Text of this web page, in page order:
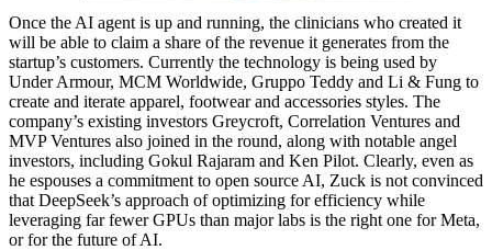
Once the AI agent is up and running, the clinicians who created it
will be able to claim a share of the revenue it generates from the
startup’s customers. Currently the technology is being used by
Under Armour, MCM Worldwide, Gruppo Teddy and Li & Fung to
create and iterate apparel, footwear and accessories styles. The
company’s existing investors Greycroft, Correlation Ventures and
MVP Ventures also joined in the round, along with notable angel
investors, including Gokul Rajaram and Ken Pilot. Clearly, even as
he espouses a commitment to open source AI, Zuck is not convinced
that DeepSeek’s approach of optimizing for efficiency while
leveraging far fewer GPUs than major labs is the right one for Meta,
or for the future of AI.